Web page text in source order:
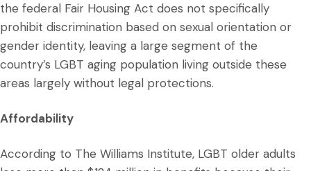
the federal Fair Housing Act does not specifically
prohibit discrimination based on sexual orientation or
gender identity, leaving a large segment of the
country’s LGBT aging population living outside these
areas largely without legal protections.
Affordability
According to The Williams Institute, LGBT older adults